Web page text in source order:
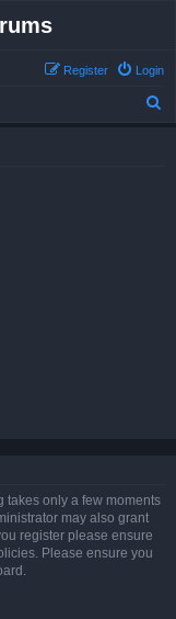
Login
Register
takes only a few moments
may also grant
register please ensure
Please ensure you